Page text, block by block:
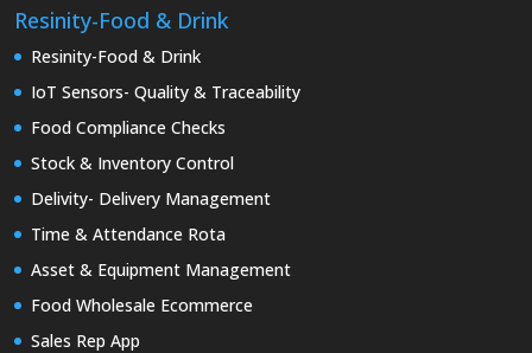
Resinity-Food & Drink
Resinity-Food & Drink
IoT Sensors- Quality & Traceability
Food Compliance Checks
Stock & Inventory Control
Delivity- Delivery Management
Time & Attendance Rota
Asset & Equipment Management
Food Wholesale Ecommerce
Sales Rep App